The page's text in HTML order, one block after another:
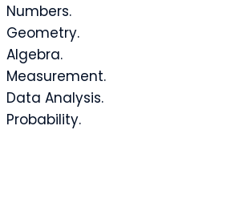
Numbers.
Geometry.
Algebra.
Measurement.
Data Analysis.
Probability.